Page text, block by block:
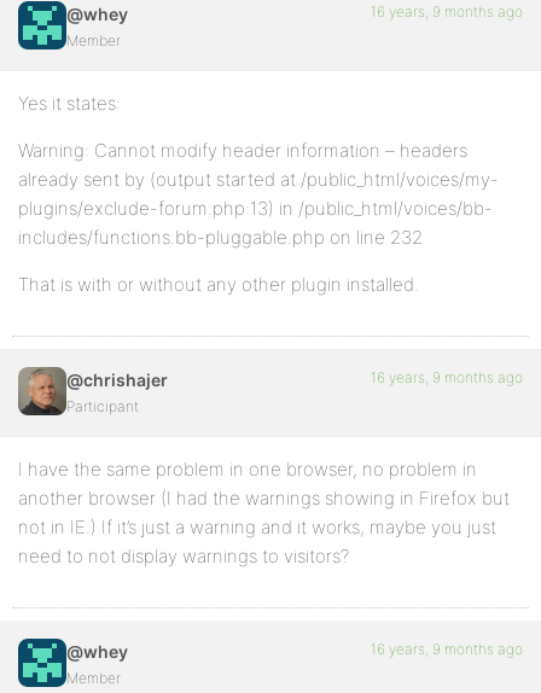
@whey
Member
16 years, 9 months ago
Yes it states:
Warning: Cannot modify header information – headers
already sent by (output started at /public_html/voices/my-
plugins/exclude-forum.php:13) in /public_html/voices/bb-
includes/functions.bb-pluggable.php on line 232
That is with or without any other plugin installed.
@chrishajer
Participant
16 years, 9 months ago
I have the same problem in one browser, no problem in
another browser (I had the warnings showing in Firefox but
not in IE.) If it’s just a warning and it works, maybe you just
need to not display warnings to visitors?
@whey
Member
16 years, 9 months ago